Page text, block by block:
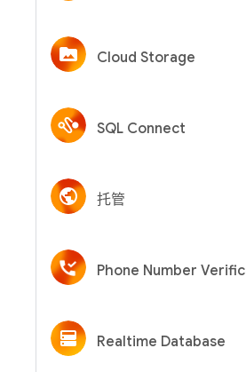
Cloud Storage
SQL Connect
托管
Phone Number
Realtime Database